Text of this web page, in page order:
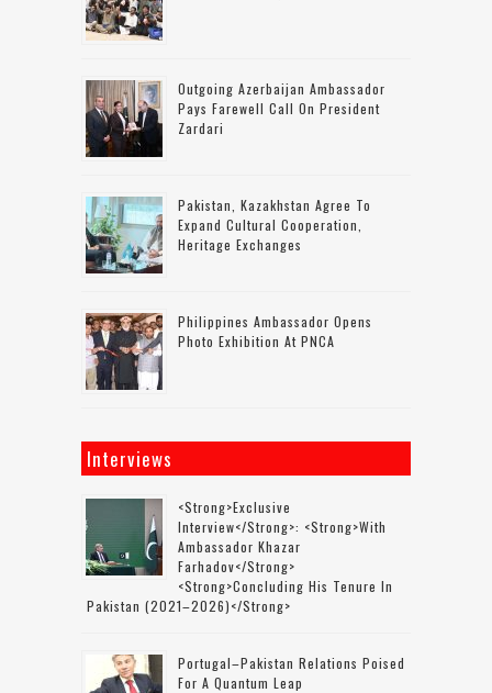
Outgoing Azerbaijan Ambassador
Pays Farewell Call On President
Zardari
Pakistan, Kazakhstan Agree To
Expand Cultural Cooperation,
Heritage Exchanges
Philippines Ambassador Opens
Photo Exhibition At PNCA
Interviews
<strong>Exclusive
Interview</strong>: <strong>with
Ambassador Khazar
Farhadov</strong>
<strong>concluding His Tenure In
Pakistan (2021–2026)</strong>
Portugal–Pakistan Relations Poised
For A Quantum Leap